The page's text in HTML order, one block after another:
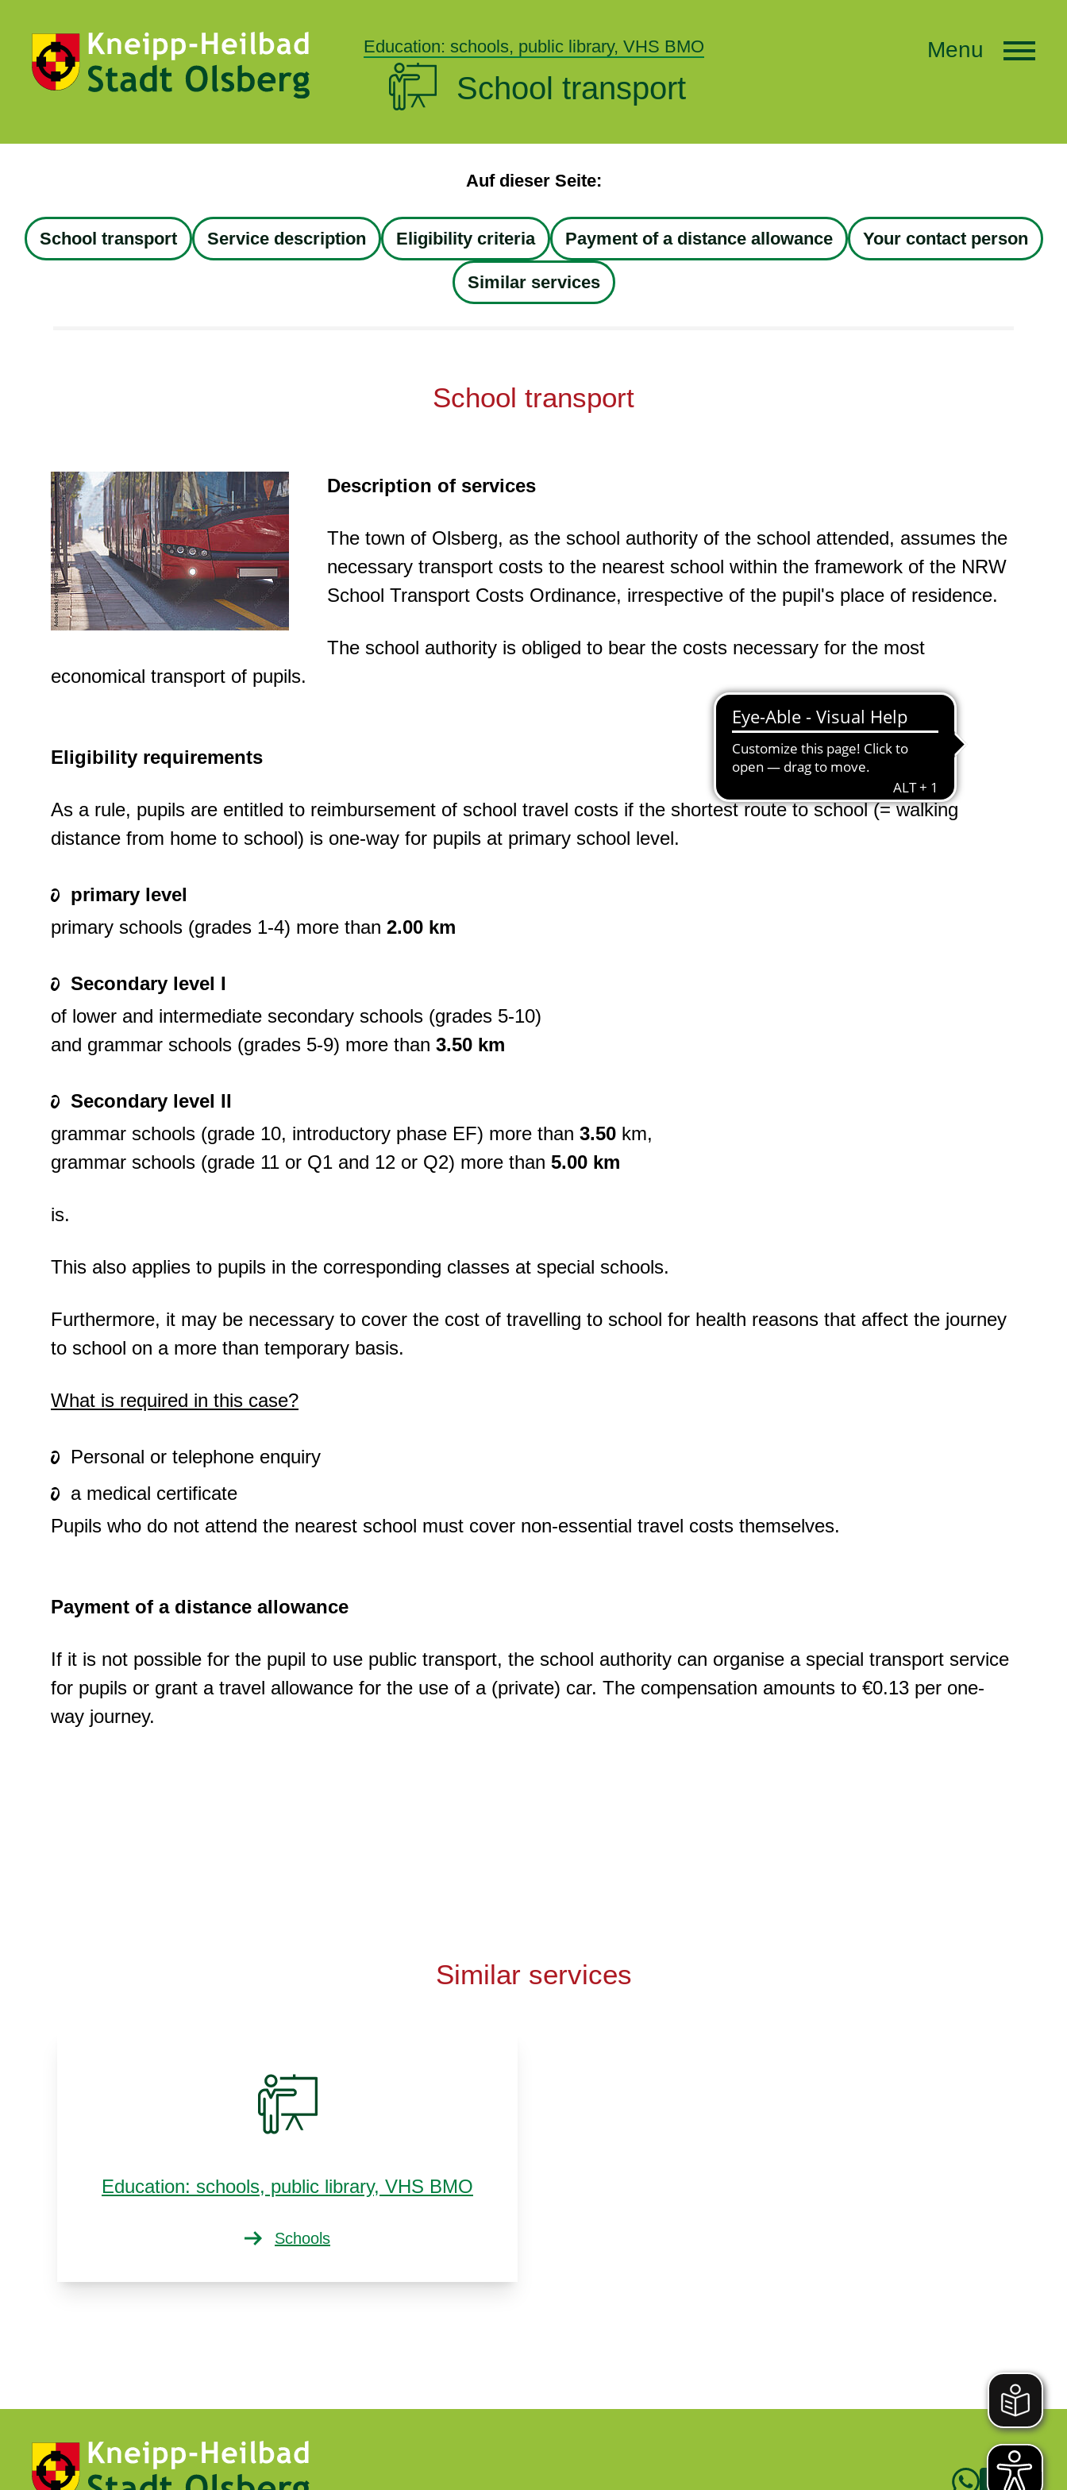
Education: schools, public library, VHS BMO
School transport
Menu
Auf dieser Seite:
School transport Service description Eligibility criteria Payment of a distance allowance Your contact person
Similar services
School transport
Description of services
The town of Olsberg, as the school authority of the school attended, assumes the
necessary transport costs to the nearest school within the framework of the NRW
School Transport Costs Ordinance, irrespective of the pupil's place of residence.
The school authority is obliged to bear the costs necessary for the most
economical transport of pupils.
Eligibility requirements
As a rule, pupils are entitled to reimbursement of school travel costs if the shortest route to school (= walking
distance from home to school) is one-way for pupils at primary school level.
primary level
primary schools (grades 1-4) more than 2.00 km
Secondary level I
of lower and intermediate secondary schools (grades 5-10)
and grammar schools (grades 5-9) more than 3.50 km
Secondary level II
grammar schools (grade 10, introductory phase EF) more than 3.50 km,
grammar schools (grade 11 or Q1 and 12 or Q2) more than 5.00 km
is.
This also applies to pupils in the corresponding classes at special schools.
Furthermore, it may be necessary to cover the cost of travelling to school for health reasons that affect the journey
to school on a more than temporary basis.
What is required in this case?
Personal or telephone enquiry
a medical certificate
Pupils who do not attend the nearest school must cover non-essential travel costs themselves.
Payment of a distance allowance
If it is not possible for the pupil to use public transport, the school authority can organise a special transport service
for pupils or grant a travel allowance for the use of a (private) car. The compensation amounts to €0.13 per one-
way journey.
Similar services
Education: schools, public library, VHS BMO
Schools